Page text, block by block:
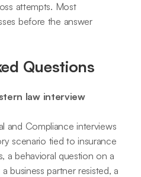
attempts. Most
before the answer
Questions
law interview
and Compliance interviews
scenario tied to insurance
a behavioral question on a
business partner resisted, a